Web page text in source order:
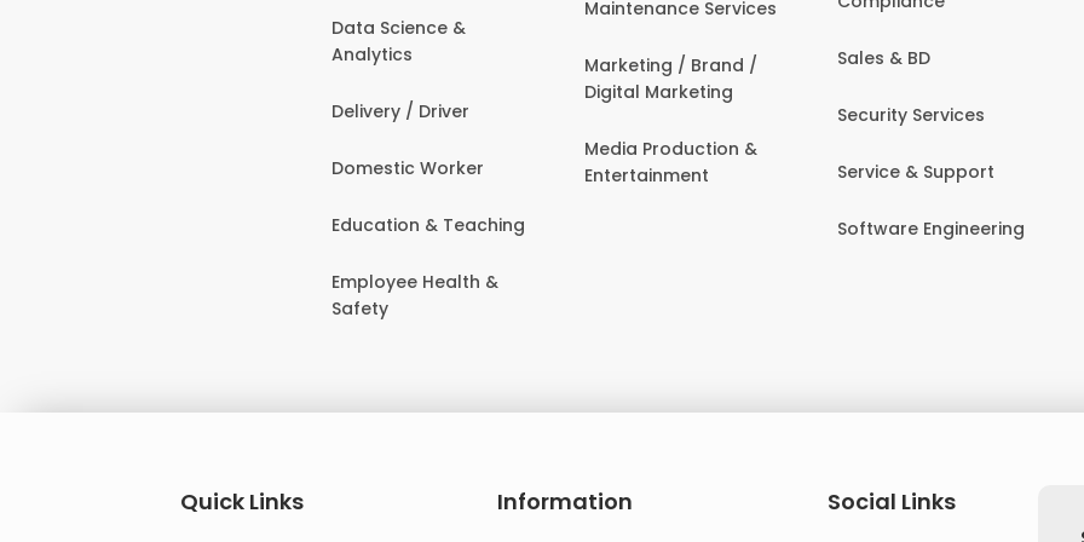
Data Science &
Analytics
Delivery / Driver
Domestic Worker
Education & Teaching
Employee Health &
Safety
Maintenance Services
Marketing / Brand /
Digital Marketing
Media Production &
Entertainment
Sales & BD
Security Services
Service & Support
Software Engineering
Quick Links Information
Social Links